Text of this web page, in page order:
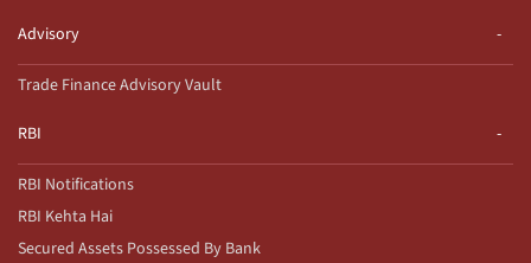
Advisory
Trade Finance Advisory Vault
RBI
RBI Notifications
RBI Kehta Hai
Secured Assets Possessed By Bank